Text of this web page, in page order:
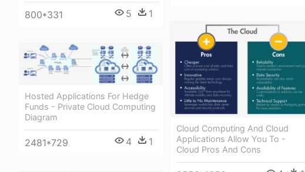
800*331 5 1
Cloud Computing And Cloud
Applications Allow You To -
Cloud Pros And Cons
Hosted Applications For Hedge
Funds - Private Cloud Computing
Diagram
2481*729 4 1